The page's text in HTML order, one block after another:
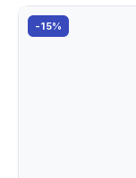
-15%